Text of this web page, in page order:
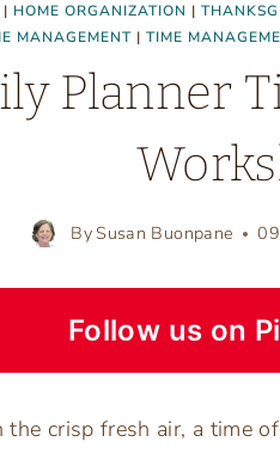
| HOME ORGANIZATION |
MANAGEMENT | TIME
Planner
By Susan Buonpane
Follow us on
crisp fresh air, a time